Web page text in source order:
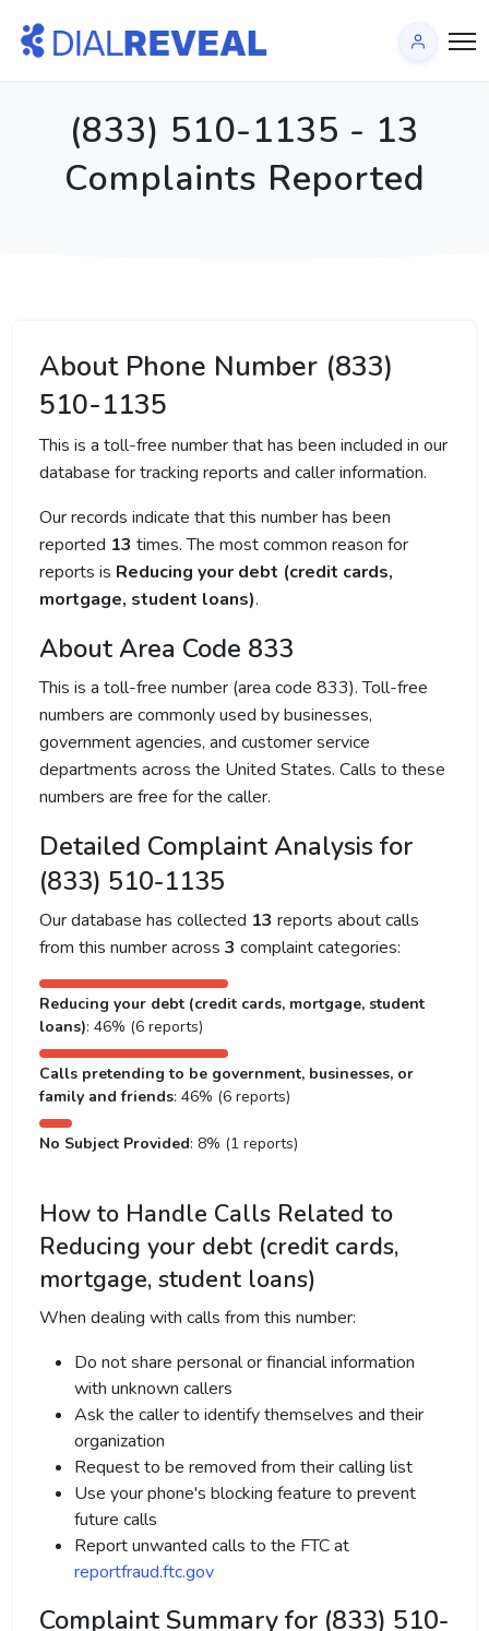
(833) 510-1135 - 13
Complaints Reported
About Phone Number (833)
510-1135
This is a toll-free number that has been included in our
database for tracking reports and caller information.
Our records indicate that this number has been
reported 13 times. The most common reason for
reports is Reducing your debt (credit cards,
mortgage, student loans).
About Area Code 833
This is a toll-free number (area code 833). Toll-free
numbers are commonly used by businesses,
government agencies, and customer service
departments across the United States. Calls to these
numbers are free for the caller.
Detailed Complaint Analysis for
(833) 510-1135
Our database has collected 13 reports about calls
from this number across 3 complaint categories:
Reducing your debt (credit cards, mortgage, student
loans): 46% (6 reports)
Calls pretending to be government, businesses, or
family and friends: 46% (6 reports)
No Subject Provided: 8% (1 reports)
How to Handle Calls Related to
Reducing your debt (credit cards,
mortgage, student loans)
When dealing with calls from this number:
Do not share personal or financial information
with unknown callers
Ask the caller to identify themselves and their
organization
Request to be removed from their calling list
Use your phone's blocking feature to prevent
future calls
Report unwanted calls to the FTC at
reportfraud.ftc.gov
Complaint Summary for (833) 510-